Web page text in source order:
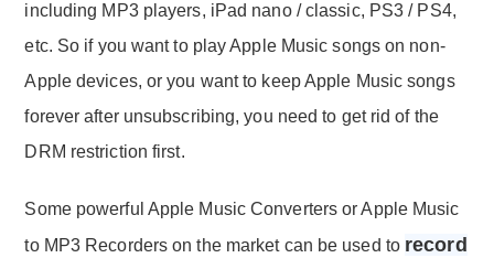
including MP3 players, iPad nano / classic, PS3 / PS4,
etc. So if you want to play Apple Music songs on non-
Apple devices, or you want to keep Apple Music songs
forever after unsubscribing, you need to get rid of the
DRM restriction first.
Some powerful Apple Music Converters or Apple Music
to MP3 Recorders on the market can be used to record